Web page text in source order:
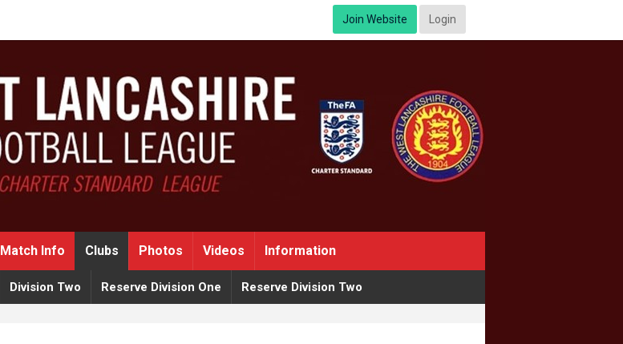
Join Website Login
Match Info Clubs Photos Videos Information
Division Two Reserve Division One Reserve Division Two